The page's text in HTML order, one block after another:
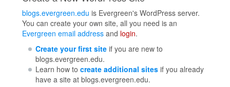
blogs.evergreen.edu is Evergreen's WordPress server.
You can create your own site, all you need is an
Evergreen email address and login.
Create your first siteif you are new to
blogs.evergreen.edu.
Learn how to create additional sitesif you already
have a site at blogs.evergreen.edu.